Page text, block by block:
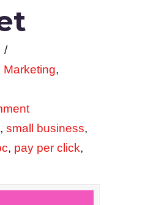
/
Marketing,
, small business,
, pay per click,